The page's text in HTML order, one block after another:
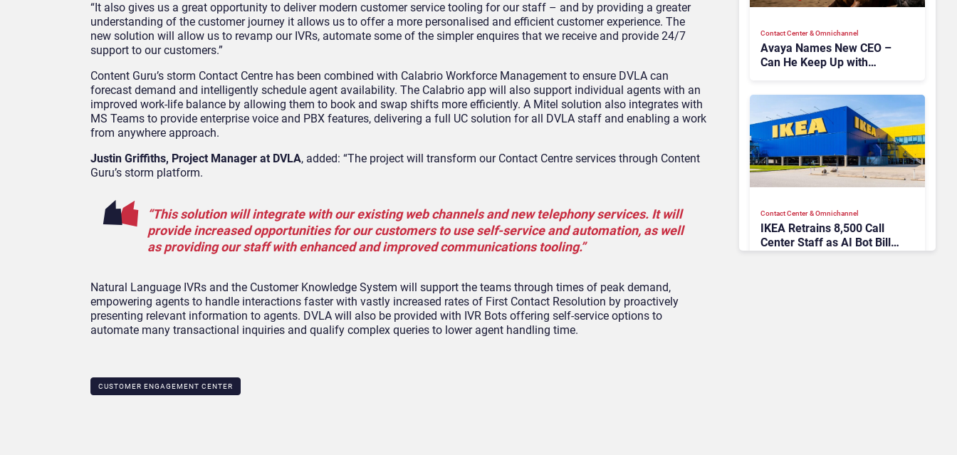
“It also gives us a great opportunity to deliver modern customer service tooling for our staff – and by providing a greater
understanding of the customer journey it allows us to offer a more personalised and efficient customer experience. The
new solution will allow us to revamp our IVRs, automate some of the simpler enquires that we receive and provide 24/7
support to our customers.”
Content Guru’s storm Contact Centre has been combined with Calabrio Workforce Management to ensure DVLA can
forecast demand and intelligently schedule agent availability. The Calabrio app will also support individual agents with an
improved work-life balance by allowing them to book and swap shifts more efficiently. A Mitel solution also integrates with
MS Teams to provide enterprise voice and PBX features, delivering a full UC solution for all DVLA staff and enabling a work
from anywhere approach.
Justin Griffiths, Project Manager at DVLA, added: “The project will transform our Contact Centre services through Content
Guru’s storm platform.
“This solution will integrate with our existing web channels and new telephony services. It will
provide increased opportunities for our customers to use self-service and automation, as well
as providing our staff with enhanced and improved communications tooling.”
Natural Language IVRs and the Customer Knowledge System will support the teams through times of peak demand,
empowering agents to handle interactions faster with vastly increased rates of First Contact Resolution by proactively
presenting relevant information to agents. DVLA will also be provided with IVR Bots offering self-service options to
automate many transactional inquiries and qualify complex queries to lower agent handling time.
CUSTOMER ENGAGEMENT CENTER
Contact Center & Omnichannel​
Avaya Names New CEO –
Can He Keep Up with
Contact Center & Omnichannel​
IKEA Retrains 8,500 Call
Center Staff as AI Bot Billie